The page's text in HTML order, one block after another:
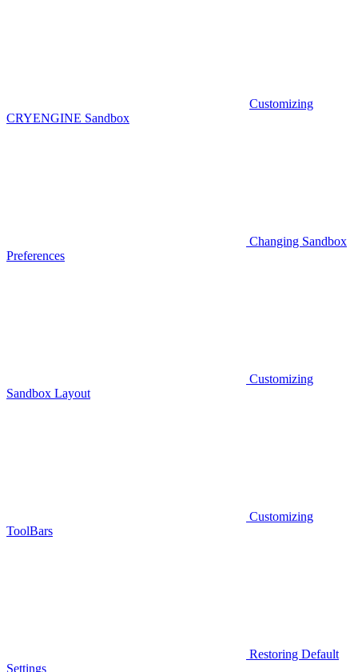
Customizing
CRYENGINE Sandbox
Changing Sandbox
Preferences
Customizing
Sandbox Layout
Customizing
ToolBars
Restoring Default
Settings